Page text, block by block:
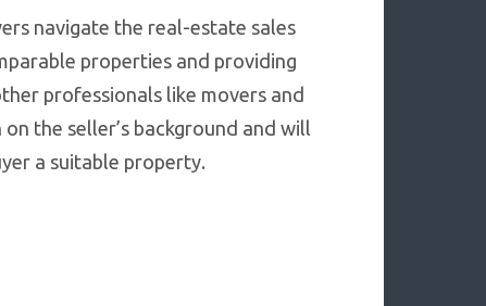
navigate the real-estate sales
properties and providing
professionals like movers and
the seller’s background and will
a suitable property.